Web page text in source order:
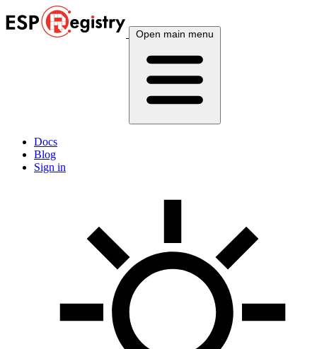
Open main menu
Docs
Blog
Sign in